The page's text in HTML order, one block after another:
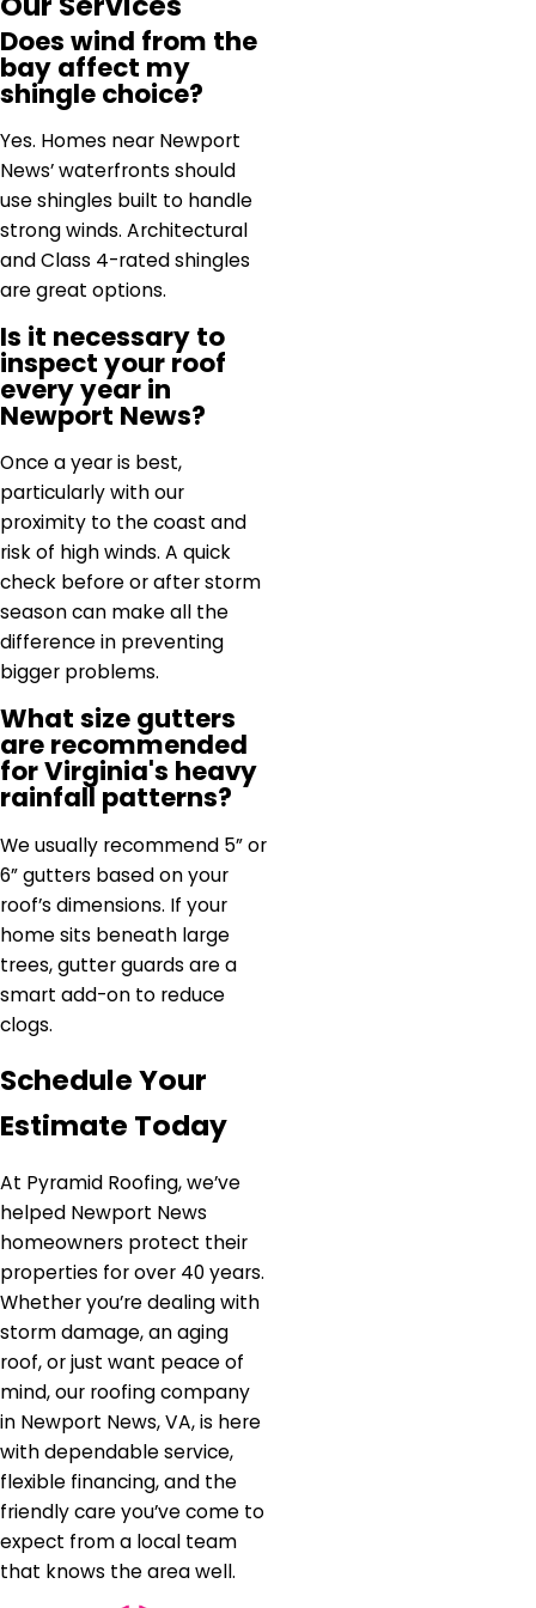
Does wind from the
bay affect my
shingle choice?
Yes. Homes near Newport
News’ waterfronts should
use shingles built to handle
strong winds. Architectural
and Class 4-rated shingles
are great options.
Is it necessary to
inspect your roof
every year in
Newport News?
Once a year is best,
particularly with our
proximity to the coast and
risk of high winds. A quick
check before or after storm
season can make all the
difference in preventing
bigger problems.
What size gutters
are recommended
for Virginia's heavy
rainfall patterns?
We usually recommend 5” or
6” gutters based on your
roof’s dimensions. If your
home sits beneath large
trees, gutter guards are a
smart add-on to reduce
clogs.
Schedule Your
Estimate Today
At Pyramid Roofing, we’ve
helped Newport News
homeowners protect their
properties for over 40 years.
Whether you’re dealing with
storm damage, an aging
roof, or just want peace of
mind, our roofing company
in Newport News, VA, is here
with dependable service,
flexible financing, and the
friendly care you’ve come to
expect from a local team
that knows the area well.